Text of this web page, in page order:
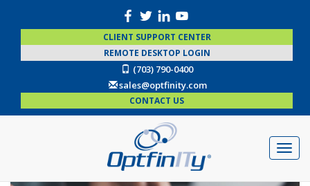
CLIENT SUPPORT CENTER
REMOTE DESKTOP LOGIN
(703) 790-0400
sales@optfinity.com
CONTACT US